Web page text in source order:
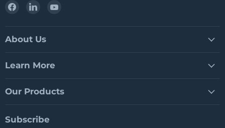
Find
Facebook
Find
LinkedIn
About Us
Learn More
Our Products
Subscribe